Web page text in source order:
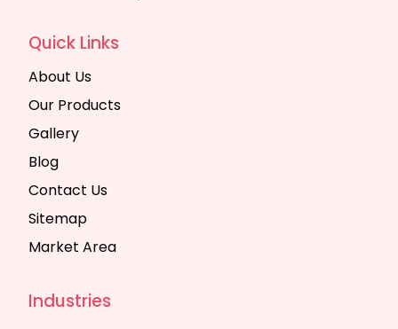
Quick Links
About Us
Our Products
Gallery
Blog
Contact Us
Sitemap
Market Area
Industries